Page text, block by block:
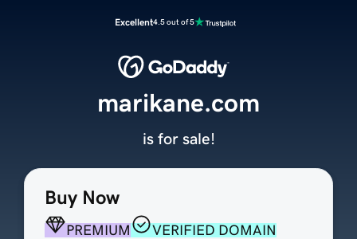
Excellent4.5 out of 5
Buy Now
PREMIUM
VERIFIED DOMAIN
marikane.com
is for sale!